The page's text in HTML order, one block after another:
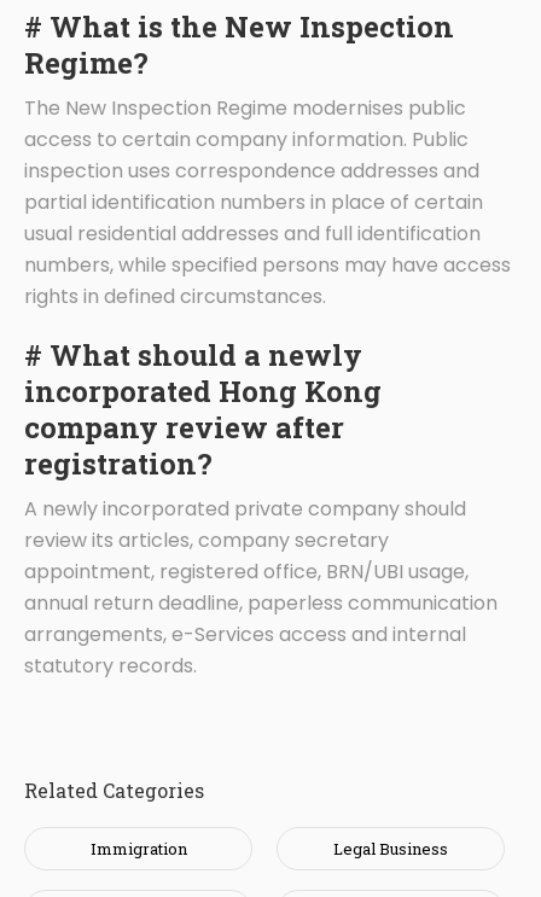
# What is the New Inspection
Regime?
The New Inspection Regime modernises public
access to certain company information. Public
inspection uses correspondence addresses and
partial identification numbers in place of certain
usual residential addresses and full identification
numbers, while specified persons may have access
rights in defined circumstances.
# What should a newly
incorporated Hong Kong
company review after
registration?
A newly incorporated private company should
review its articles, company secretary
appointment, registered office, BRN/UBI usage,
annual return deadline, paperless communication
arrangements, e-Services access and internal
statutory records.
Related Categories
Immigration Legal Business